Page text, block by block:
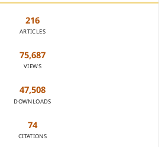
216
ARTICLES
75,687
VIEWS
47,508
DOWNLOADS
74
CITATIONS